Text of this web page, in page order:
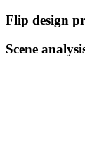
Flip design
Scene